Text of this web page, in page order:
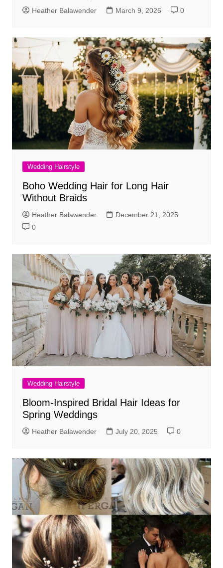
Heather Balawender March 9, 2026 0
Wedding Hairstyle
Boho Wedding Hair for Long Hair
Without Braids
Heather Balawender
December 21, 2025
0
Wedding Hairstyle
Bloom-Inspired Bridal Hair Ideas for
Spring Weddings
Heather Balawender July 20, 2025 0